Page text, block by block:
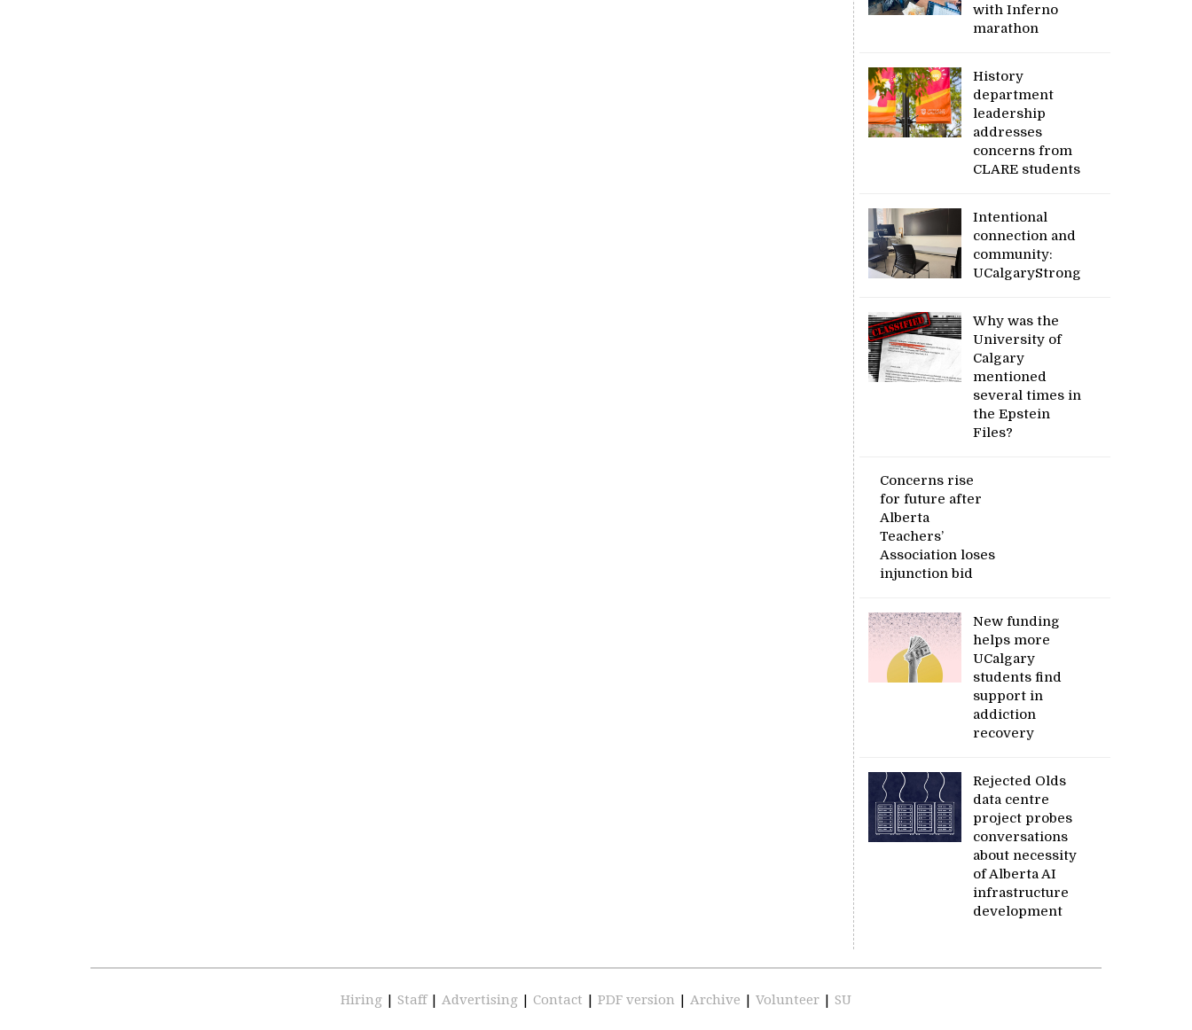
with Inferno
marathon
History
department
leadership
addresses
concerns from
CLARE students
Intentional
connection and
community:
UCalgaryStrong
Why was the
University of
Calgary
mentioned
several times in
the Epstein
Files?
Concerns rise
for future after
Alberta
Teachers’
Association loses
injunction bid
New funding
helps more
UCalgary
students find
support in
addiction
recovery
Rejected Olds
data centre
project probes
conversations
about necessity
of Alberta AI
infrastructure
development
Hiring | Staff | Advertising | Contact | PDF version | Archive | Volunteer | SU